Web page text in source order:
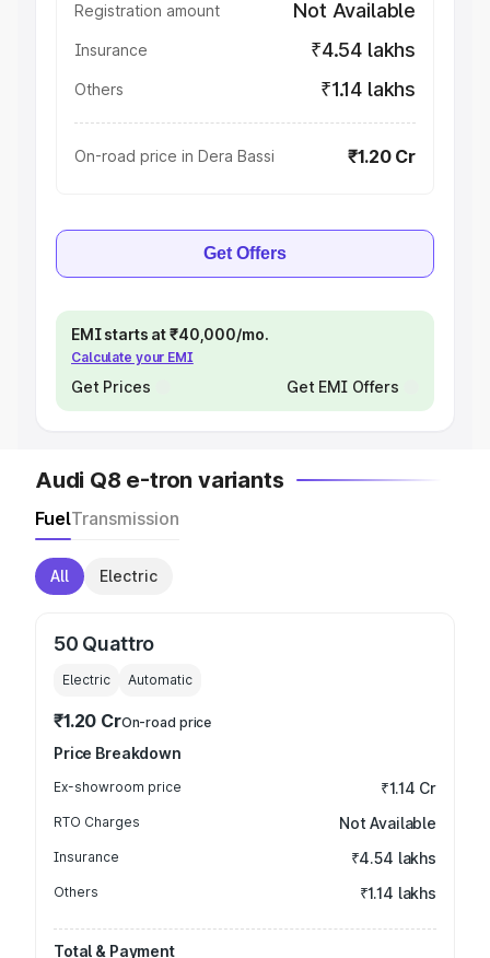
Registration amount Not Available
Insurance ₹4.54 lakhs
Others ₹1.14 lakhs
On-road price in Dera Bassi ₹1.20 Cr
Get Offers
EMI starts at ₹40,000/mo.
Calculate your EMI
Get Prices Get EMI Offers
Audi Q8 e-tron variants
FuelTransmission
All Electric
50 Quattro
Electric Automatic
₹1.20 CrOn-road price
Price Breakdown
Ex-showroom price ₹1.14 Cr
RTO Charges Not Available
Insurance ₹4.54 lakhs
Others ₹1.14 lakhs
Total & Payment